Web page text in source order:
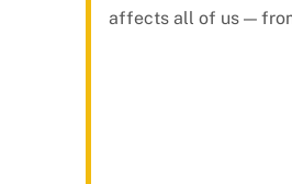
affects all of us —